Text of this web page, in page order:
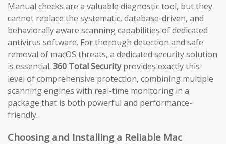
Manual checks are a valuable diagnostic tool, but they
cannot replace the systematic, database-driven, and
behaviorally aware scanning capabilities of dedicated
antivirus software. For thorough detection and safe
removal of macOS threats, a dedicated security solution
is essential. 360 Total Securityprovides exactly this
level of comprehensive protection, combining multiple
scanning engines with real-time monitoring in a
package that is both powerful and performance-
friendly.
Choosing and Installing a Reliable Mac